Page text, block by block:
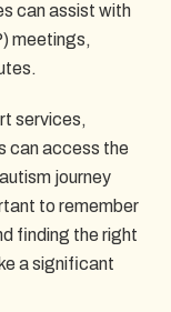
can assist with
meetings,
services,
can access the
journey
to remember
finding the right
a significant